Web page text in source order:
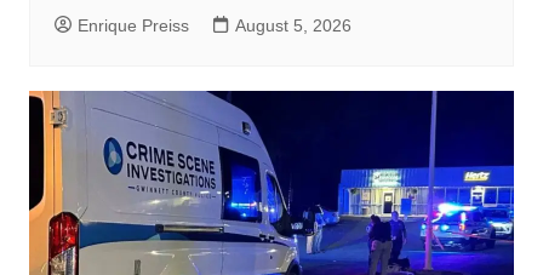
Enrique Preiss August 5, 2026